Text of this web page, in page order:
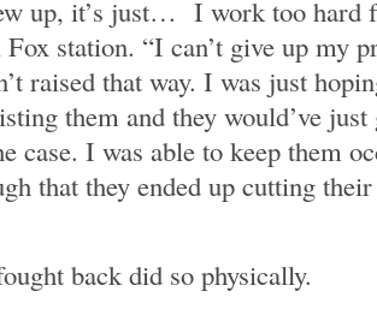
up, it’s just… I work too hard
station. “I can’t give up my
raised that way. I was just
them and they would’ve
case. I was able to keep them
that they ended up cutting
back did so physically.